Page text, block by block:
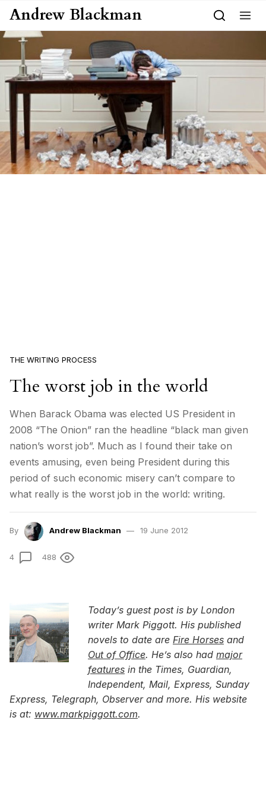
Skip to content
Andrew Blackman
THE WRITING PROCESS
The worst job in the world
When Barack Obama was elected US President in
2008 “The Onion” ran the headline “black man given
nation’s worst job”. Much as I found their take on
events amusing, even being President during this
period of such economic misery can’t compare to
what really is the worst job in the world: writing.
By Andrew Blackman 19 June 2012
4 488
Today’s guest post is by London
writer Mark Piggott. His published
novels to date are Fire Horses and
Out of Office. He’s also had major
features in the Times, Guardian,
Independent, Mail, Express, Sunday
Express, Telegraph, Observer and more. His website
is at: www.markpiggott.com.